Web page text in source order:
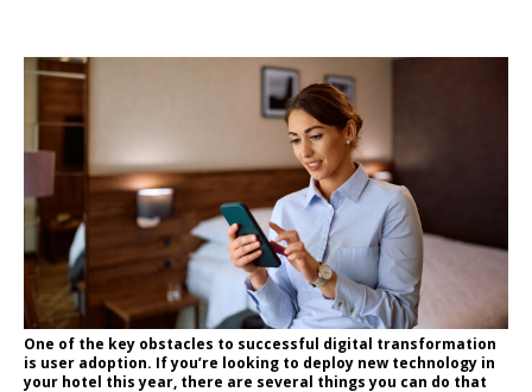
One of the key obstacles to successful digital transformation
is user adoption. If you’re looking to deploy new technology in
your hotel this year, there are several things you can do that